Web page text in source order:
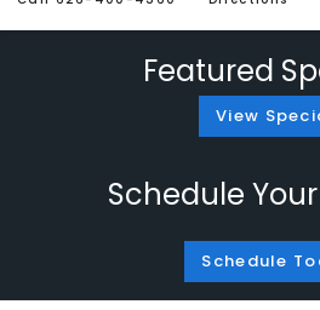
Featured
View
Schedule
Schedule